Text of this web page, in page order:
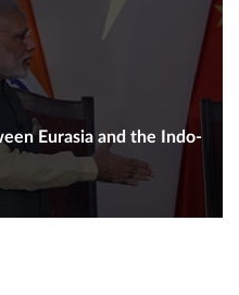
Eurasia and the Indo-